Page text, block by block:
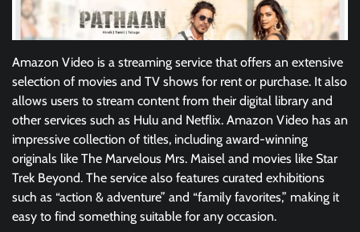
Amazon Video is a streaming service that offers an extensive
selection of movies and TV shows for rent or purchase. It also
allows users to stream content from their digital library and
other services such as Hulu and Netflix. Amazon Video has an
impressive collection of titles, including award-winning
originals like The Marvelous Mrs. Maisel and movies like Star
Trek Beyond. The service also features curated exhibitions
such as “action & adventure” and “family favorites,” making it
easy to find something suitable for any occasion.